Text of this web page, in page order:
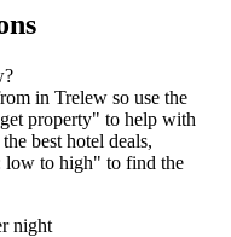
in Trelew so use the
property" to help with
best hotel deals,
low to high" to find the
night